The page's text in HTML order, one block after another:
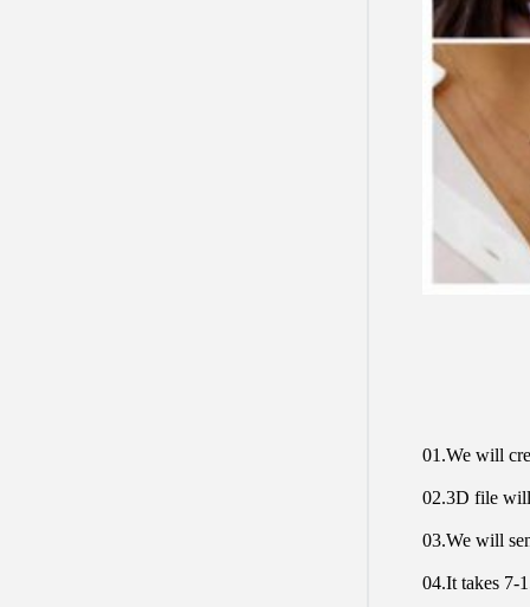
01.We will
02.3D file will
03.We will
04.It takes 7-